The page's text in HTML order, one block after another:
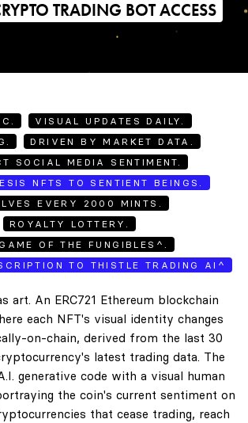
TRADING BOT ACCESS
VISUAL UPDATES DAILY.
DRIVEN BY MARKET DATA.
SOCIAL MEDIA SENTIMENT.
NFTS TO SENTIENT BEINGS.
EVERY 2000 MINTS.
ROYALTY LOTTERY.
OF THE FUNGIBLES^.
TO THISTLE TRADING AI^
art. An ERC721 Ethereum blockchain
each NFT's visual identity changes
on-chain, derived from the last 30
latest trading data. The
generative code with a visual human
the coin's current sentiment on
that cease trading, reach